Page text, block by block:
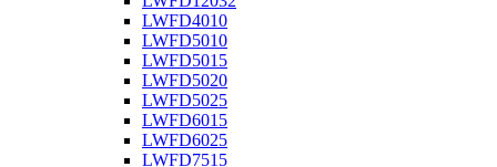
LWFD4010
LWFD5010
LWFD5015
LWFD5020
LWFD5025
LWFD6015
LWFD6025
LWFD7515